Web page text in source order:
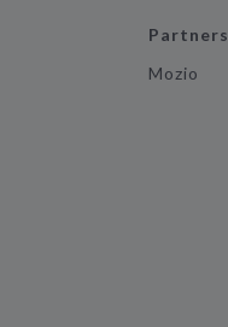
Partners
Mozio